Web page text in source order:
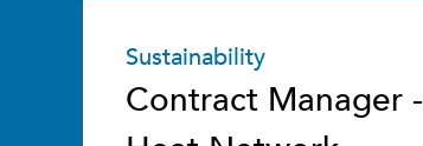
Sustainability
Contract Manager -